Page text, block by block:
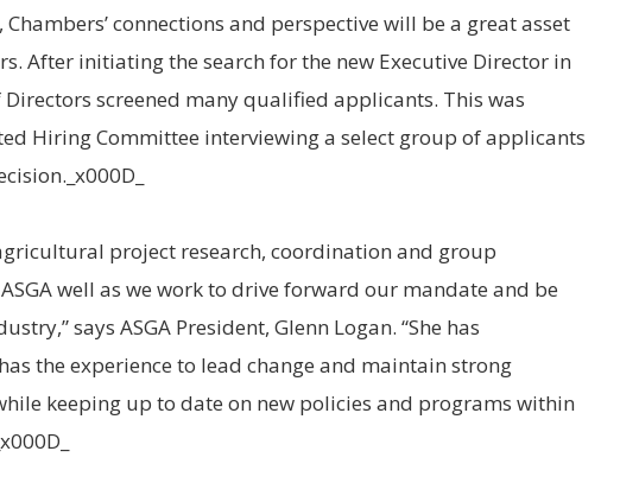
Chambers’ connections and perspective will be a great asset
After initiating the search for the new Executive Director in
screened many qualified applicants. This was
Hiring Committee interviewing a select group of applicants
project research, coordination and group
well as we work to drive forward our mandate and be
says ASGA President, Glenn Logan. “She has
the experience to lead change and maintain strong
keeping up to date on new policies and programs within